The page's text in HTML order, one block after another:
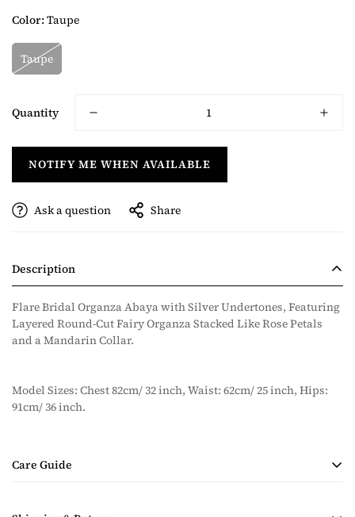
Color:Taupe
Taupe
Quantity
NOTIFY ME WHEN AVAILABLE
Ask a question Share
Description
Flare Bridal Organza Abaya with Silver Undertones, Featuring
Layered Round-Cut Fairy Organza Stacked Like Rose Petals
and a Mandarin Collar.
Model Sizes: Chest 82cm/ 32 inch, Waist: 62cm/ 25 inch, Hips:
91cm/ 36 inch.
Care Guide